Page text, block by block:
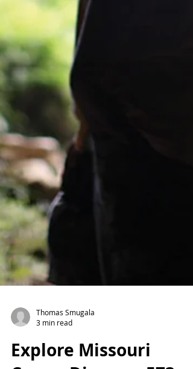
Thomas Smugala
3 min read